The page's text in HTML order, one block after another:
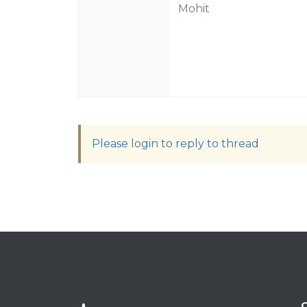
Mohit
Please login to reply to thread